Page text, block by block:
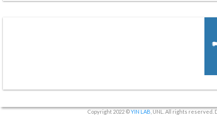
Copyright 2022 ©YIN LAB , UNL. All rights